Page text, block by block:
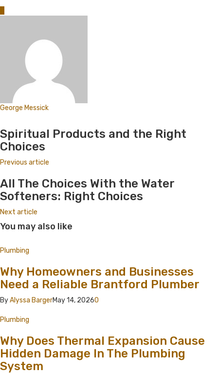
George Messick
Spiritual Products and the Right
Choices
Previous article
All The Choices With the Water
Softeners: Right Choices
Next article
You may also like
Plumbing
Why Homeowners and Businesses
Need a Reliable Brantford Plumber
ByAlyssa BargerMay 14, 20260
Plumbing
Why Does Thermal Expansion Cause
Hidden Damage In The Plumbing
System